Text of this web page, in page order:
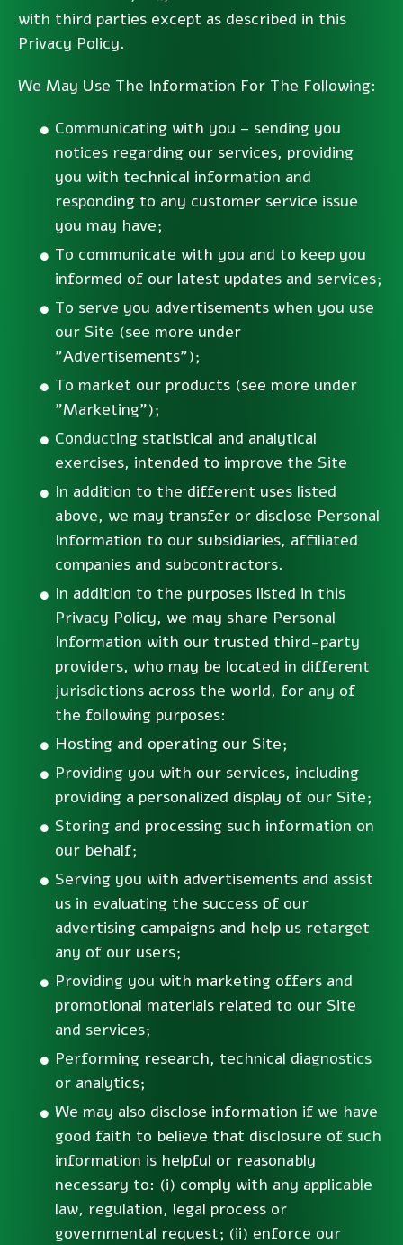
with third parties except as described in this
Privacy Policy.
We May Use The Information For The Following:
Communicating with you – sending you
notices regarding our services, providing
you with technical information and
responding to any customer service issue
you may have;
To communicate with you and to keep you
informed of our latest updates and services;
To serve you advertisements when you use
our Site (see more under
"Advertisements");
To market our products (see more under
"Marketing");
Conducting statistical and analytical
exercises, intended to improve the Site
In addition to the different uses listed
above, we may transfer or disclose Personal
Information to our subsidiaries, affiliated
companies and subcontractors.
In addition to the purposes listed in this
Privacy Policy, we may share Personal
Information with our trusted third-party
providers, who may be located in different
jurisdictions across the world, for any of
the following purposes:
Hosting and operating our Site;
Providing you with our services, including
providing a personalized display of our Site;
Storing and processing such information on
our behalf;
Serving you with advertisements and assist
us in evaluating the success of our
advertising campaigns and help us retarget
any of our users;
Providing you with marketing offers and
promotional materials related to our Site
and services;
Performing research, technical diagnostics
or analytics;
We may also disclose information if we have
good faith to believe that disclosure of such
information is helpful or reasonably
necessary to: (i) comply with any applicable
law, regulation, legal process or
governmental request; (ii) enforce our